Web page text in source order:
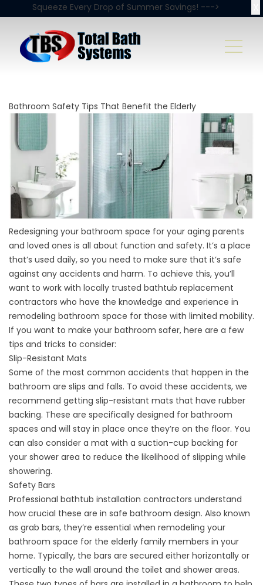
Squeeze Every Drop of Summer Savings! --->
Bathroom Safety Tips That Benefit the Elderly
Redesigning your bathroom space for your aging parents
and loved ones is all about function and safety. It’s a place
that’s used daily, so you need to make sure that it’s safe
against any accidents and harm. To achieve this, you’ll
want to work with locally trusted bathtub replacement
contractors who have the knowledge and experience in
remodeling bathroom space for those with limited mobility.
If you want to make your bathroom safer, here are a few
tips and tricks to consider:
Slip-Resistant Mats
Some of the most common accidents that happen in the
bathroom are slips and falls. To avoid these accidents, we
recommend getting slip-resistant mats that have rubber
backing. These are specifically designed for bathroom
spaces and will stay in place once they’re on the floor. You
can also consider a mat with a suction-cup backing for
your shower area to reduce the likelihood of slipping while
showering.
Safety Bars
Professional bathtub installation contractors understand
how crucial these are in safe bathroom design. Also known
as grab bars, they’re essential when remodeling your
bathroom space for the elderly family members in your
home. Typically, the bars are secured either horizontally or
vertically to the wall around the toilet and shower areas.